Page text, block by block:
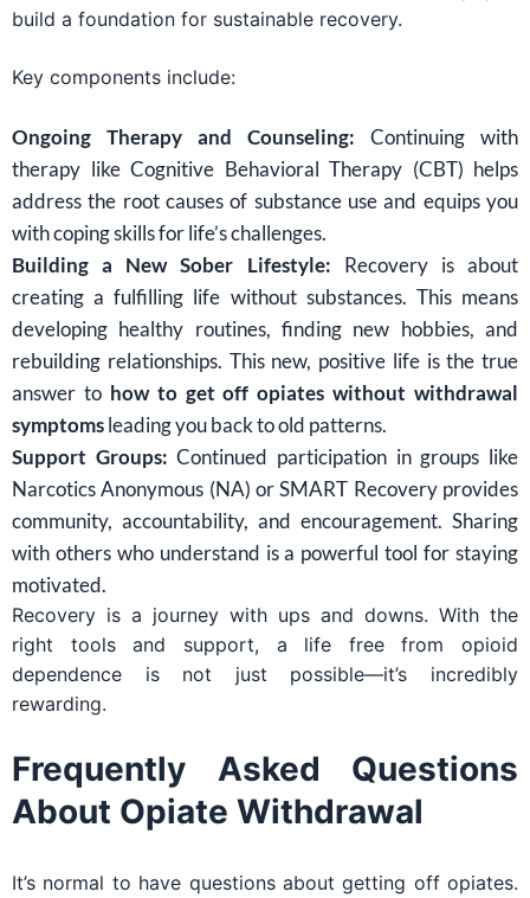
build a foundation for sustainable recovery.
Key components include:
Ongoing Therapy and Counseling: Continuing with
therapy like Cognitive Behavioral Therapy (CBT) helps
address the root causes of substance use and equips you
with coping skills for life’s challenges.
Building a New Sober Lifestyle: Recovery is about
creating a fulfilling life without substances. This means
developing healthy routines, finding new hobbies, and
rebuilding relationships. This new, positive life is the true
answer to how to get off opiates without withdrawal
symptomsleading you back to old patterns.
Support Groups: Continued participation in groups like
Narcotics Anonymous (NA) or SMART Recovery provides
community, accountability, and encouragement. Sharing
with others who understand is a powerful tool for staying
motivated.
Recovery is a journey with ups and downs. With the
right tools and support, a life free from opioid
dependence is not just possible—it’s incredibly
rewarding.
Frequently Asked Questions
About Opiate Withdrawal
It’s normal to have questions about getting off opiates.